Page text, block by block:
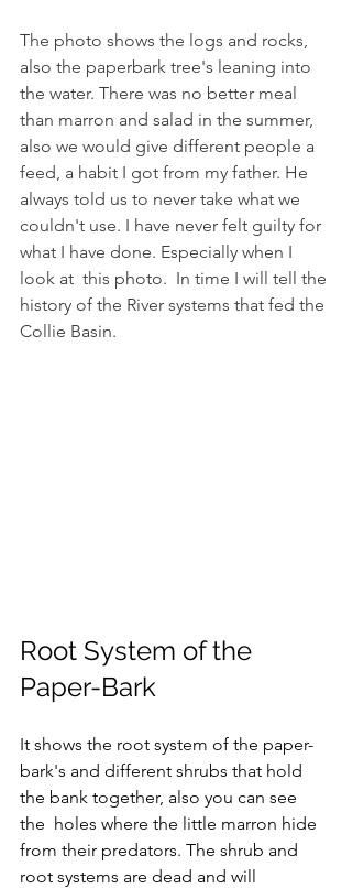
The photo shows the logs and rocks,
also the paperbark tree's leaning into
the water. There was no better meal
than marron and salad in the summer,
also we would give different people a
feed, a habit I got from my father. He
always told us to never take what we
couldn't use. I have never felt guilty for
what I have done. Especially when I
look at  this photo.  In time I will tell the
history of the River systems that fed the
Collie Basin.
Root System of the
Paper-Bark
It shows the root system of the paper-
bark's and different shrubs that hold
the bank together, also you can see
the  holes where the little marron hide
from their predators. The shrub and
root systems are dead and will